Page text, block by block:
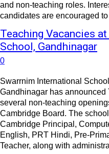
and non-teaching roles.
candidates are encouraged to
Teaching Vacancies
School, Gandhinagar
0
Swarrnim International
Gandhinagar has
several non-teaching
Cambridge Board. The
Cambridge Principal,
English, PRT Hindi, Pre-
Teacher, along with